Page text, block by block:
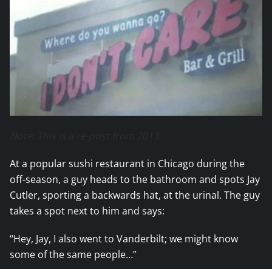
At a popular sushi restaurant in Chicago during the
off-season, a guy heads to the bathroom and spots Jay
Cutler, sporting a backwards hat, at the urinal. The guy
takes a spot next to him and says:
“Hey, Jay, I also went to Vanderbilt; we might know
some of the same people…”